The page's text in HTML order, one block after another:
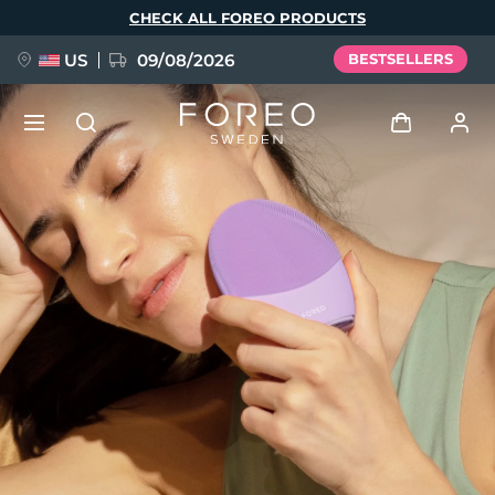
CHECK ALL FOREO PRODUCTS
US 09/08/2026 BESTSELLERS
User profile
My devices
My orders
My addresses
My subscriptions
NEW
FAQ™ Pure Beauty-Tech Elixir
BREAKING NEWS
issa™ Teeth Whitening Set
Language
English Deutsch
Español
Français
Italiano
Português
Svenska
Русский
Türkçe
简体中文 繁體中文